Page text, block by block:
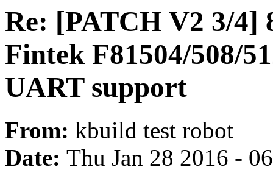
Re: [PATCH V2 3/4]
Fintek F81504/508/
UART support
From: kbuild test robot
Date: Thu Jan 28 2016 -